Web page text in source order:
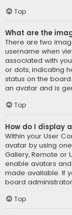
Top
What are the
There are two
username when
associated with
or dots, indicating
status on the
an avatar and is
Top
How do I display
Within your User
avatar by using
Gallery, Remote or
enable avatars
made available. If
board
Top